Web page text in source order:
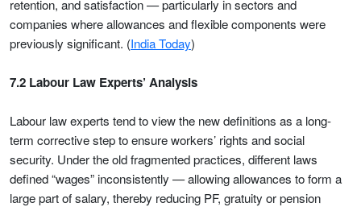
retention, and satisfaction — particularly in sectors and
companies where allowances and flexible components were
previously significant. (India Today)
7.2 Labour Law Experts’ Analysis
Labour law experts tend to view the new definitions as a long-
term corrective step to ensure workers’ rights and social
security. Under the old fragmented practices, different laws
defined “wages” inconsistently — allowing allowances to form a
large part of salary, thereby reducing PF, gratuity or pension